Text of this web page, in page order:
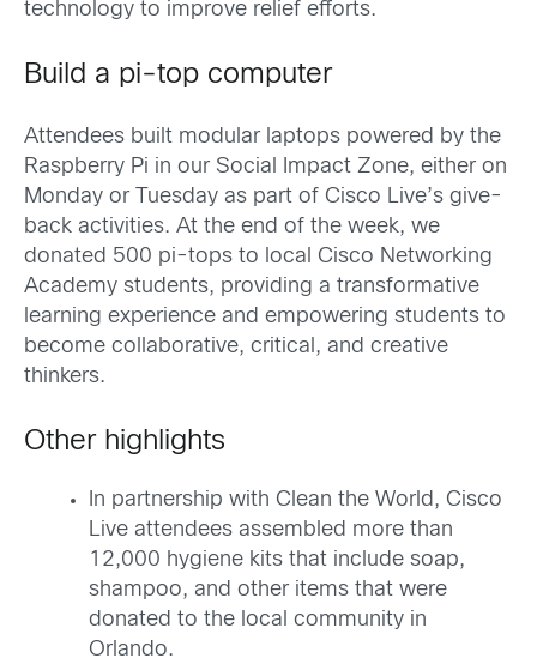
technology to improve relief efforts.
Build a pi-top computer
Attendees built modular laptops powered by the
Raspberry Pi in our Social Impact Zone, either on
Monday or Tuesday as part of Cisco Live’s give-
back activities. At the end of the week, we
donated 500 pi-tops to local Cisco Networking
Academy students, providing a transformative
learning experience and empowering students to
become collaborative, critical, and creative
thinkers.
Other highlights
In partnership with Clean the World, Cisco
Live attendees assembled more than
12,000 hygiene kits that include soap,
shampoo, and other items that were
donated to the local community in
Orlando.